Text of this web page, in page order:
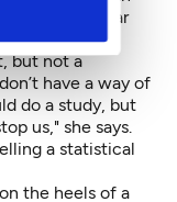
multi-year
but not a
have a way of
do a study, but
us," she says.
a statistical
the heels of a